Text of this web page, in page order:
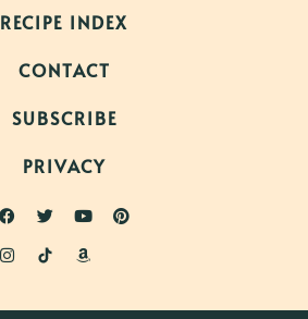
RECIPE INDEX
CONTACT
SUBSCRIBE
PRIVACY